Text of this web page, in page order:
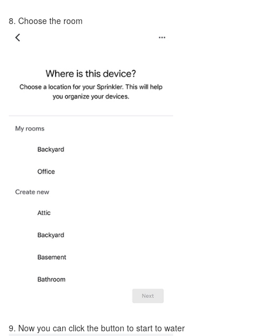
8. Choose the room
9. Now you can click the button to start to water